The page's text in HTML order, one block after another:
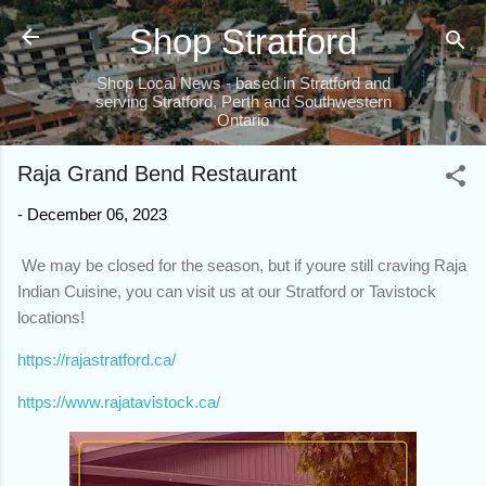
Skip to main content
Shop Stratford
Shop Local News - based in Stratford and
serving Stratford, Perth and Southwestern
Ontario
Raja Grand Bend Restaurant
- December 06, 2023
We may be closed for the season, but if youre still craving Raja
Indian Cuisine, you can visit us at our Stratford or Tavistock
locations!
https://rajastratford.ca/
https://www.rajatavistock.ca/